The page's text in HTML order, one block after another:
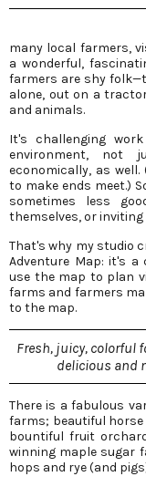
many local farmers,
a wonderful,
farmers are shy
alone, out on a
and animals.
It's challenging
environment, not
economically, as
to make ends meet.)
sometimes less
themselves, or
That's why my studio
Adventure Map: it's a
use the map to plan
farms and farmers
to the map.
Fresh, juicy, colorful
delicious and
There is a fabulous
farms; beautiful
bountiful fruit
winning maple sugar
hops and rye (and